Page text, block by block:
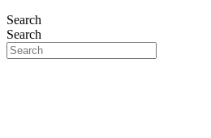
Search
Search